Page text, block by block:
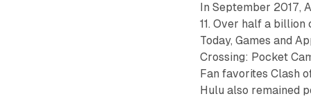
In September 2017,
11. Over half a
Today, Games and
Crossing: Pocket
Fan favorites Clash
Hulu also remained